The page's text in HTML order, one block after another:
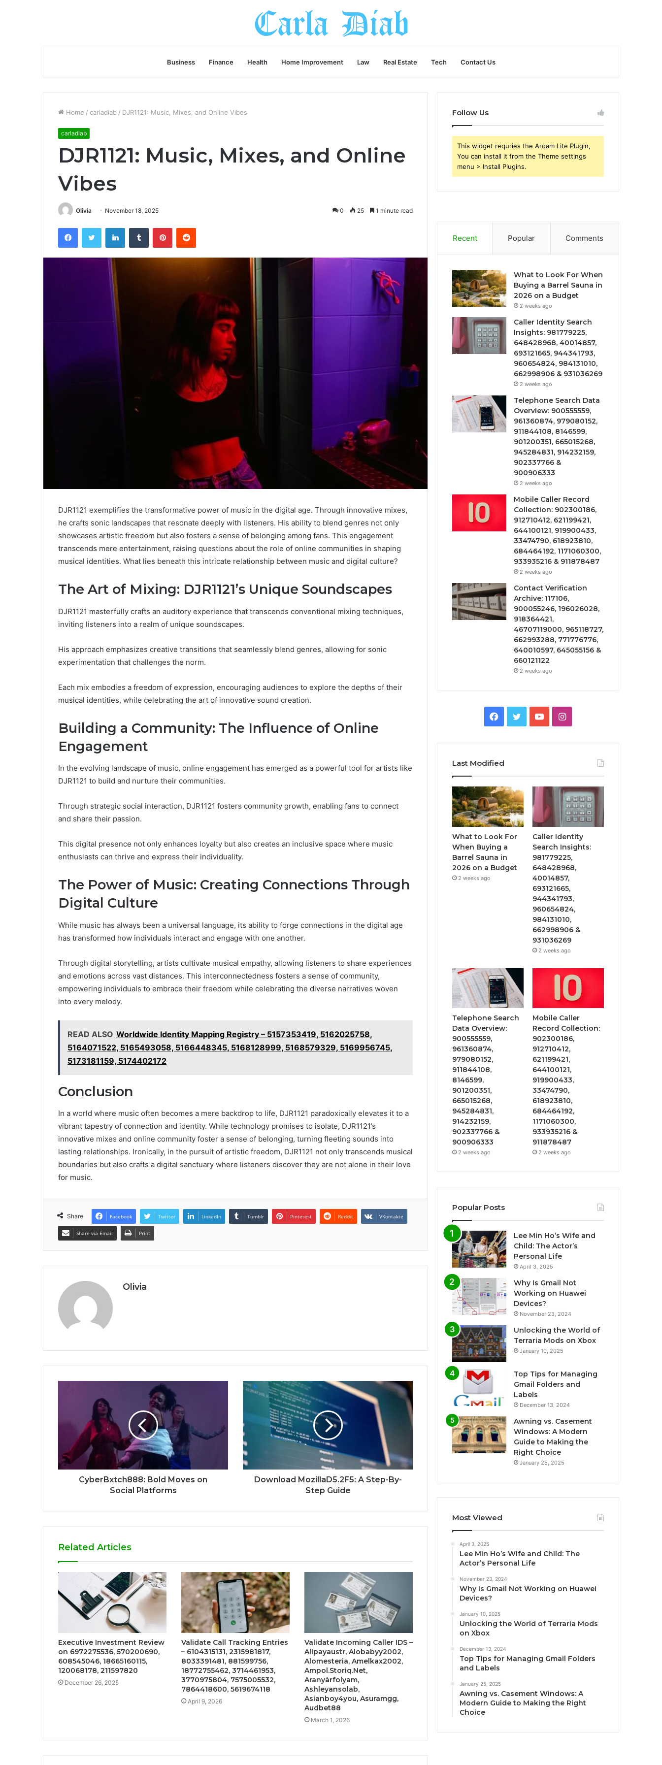
Business Finance Health Home Improvement Law Real Estate Tech Contact Us
Home / carladiab / DJR1121: Music, Mixes, and Online Vibes
carladiab
DJR1121: Music, Mixes, and Online
Vibes
Olivia November 18, 2025 0 25 1 minute read
FacebookTwitter LinkedInTumblr PinterestReddit
DJR1121 exemplifies the transformative power of music in the digital age. Through innovative mixes,
he crafts sonic landscapes that resonate deeply with listeners. His ability to blend genres not only
showcases artistic freedom but also fosters a sense of belonging among fans. This engagement
transcends mere entertainment, raising questions about the role of online communities in shaping
musical identities. What lies beneath this intricate relationship between music and digital culture?
The Art of Mixing: DJR1121’s Unique Soundscapes
DJR1121 masterfully crafts an auditory experience that transcends conventional mixing techniques,
inviting listeners into a realm of unique soundscapes.
His approach emphasizes creative transitions that seamlessly blend genres, allowing for sonic
experimentation that challenges the norm.
Each mix embodies a freedom of expression, encouraging audiences to explore the depths of their
musical identities, while celebrating the art of innovative sound creation.
Building a Community: The Influence of Online
Engagement
In the evolving landscape of music, online engagement has emerged as a powerful tool for artists like
DJR1121 to build and nurture their communities.
Through strategic social interaction, DJR1121 fosters community growth, enabling fans to connect
and share their passion.
This digital presence not only enhances loyalty but also creates an inclusive space where music
enthusiasts can thrive and express their individuality.
The Power of Music: Creating Connections Through
Digital Culture
While music has always been a universal language, its ability to forge connections in the digital age
has transformed how individuals interact and engage with one another.
Through digital storytelling, artists cultivate musical empathy, allowing listeners to share experiences
and emotions across vast distances. This interconnectedness fosters a sense of community,
empowering individuals to embrace their freedom while celebrating the diverse narratives woven
into every melody.
READ ALSO Worldwide Identity Mapping Registry – 5157353419, 5162025758,
5164071522, 5165493058, 5166448345, 5168128999, 5168579329, 5169956745,
5173181159, 5174402172
Conclusion
In a world where music often becomes a mere backdrop to life, DJR1121 paradoxically elevates it to a
vibrant tapestry of connection and identity. While technology promises to isolate, DJR1121’s
innovative mixes and online community foster a sense of belonging, turning fleeting sounds into
lasting relationships. Ironically, in the pursuit of artistic freedom, DJR1121 not only transcends musical
boundaries but also crafts a digital sanctuary where listeners discover they are not alone in their love
for music.
Share Facebook Twitter LinkedIn Tumblr Pinterest Reddit VKontakte
Share via Email Print
Olivia
CyberBxtch888: Bold Moves on
Social Platforms
Download MozillaD5.2F5: A Step-By-
Step Guide
Related Articles
Executive Investment Review
on 6972275536, 570200690,
608545046, 18665160115,
120068178, 211597820
December 26, 2025
Validate Call Tracking Entries
– 6104315131, 2315981817,
8033391481, 881599756,
18772755462, 3714461953,
3770975804, 7575005532,
7864418600, 5619674118
April 9, 2026
Validate Incoming Caller IDS –
Alipayaustr, Alobabyy2002,
Alomesteria, Amelkax2002,
Ampol.Storiq.Net,
Aranyàrfolyam,
Ashleyansolab,
Asianboy4you, Asuramgg,
Audbet88
March 1, 2026
Follow Us
This widget requries the Arqam Lite Plugin,
You can install it from the Theme settings
menu > Install Plugins.
Recent Popular Comments
What to Look For When
Buying a Barrel Sauna in
2026 on a Budget
2 weeks ago
Caller Identity Search
Insights: 981779225,
648428968, 40014857,
693121665, 944341793,
960654824, 984131010,
662998906 & 931036269
2 weeks ago
Telephone Search Data
Overview: 900555559,
961360874, 979080152,
911844108, 8146599,
901200351, 665015268,
945284831, 914232159,
902337766 &
900906333
2 weeks ago
Mobile Caller Record
Collection: 902300186,
912710412, 621199421,
644100121, 919900433,
33474790, 618923810,
684464192, 1171060300,
933935216 & 911878487
2 weeks ago
Contact Verification
Archive: 117106,
900055246, 196026028,
918364421,
46707119000, 965118727,
662993288, 771776776,
640010597, 645055156 &
660121122
2 weeks ago
Facebook
TwitterYouTubeInstagram
Last Modified
What to Look For
When Buying a
Barrel Sauna in
2026 on a Budget
2 weeks ago
Caller Identity
Search Insights:
981779225,
648428968,
40014857,
693121665,
944341793,
960654824,
984131010,
662998906 &
931036269
2 weeks ago
Telephone Search
Data Overview:
900555559,
961360874,
979080152,
911844108,
8146599,
901200351,
665015268,
945284831,
914232159,
902337766 &
900906333
2 weeks ago
Mobile Caller
Record Collection:
902300186,
912710412,
621199421,
644100121,
919900433,
33474790,
618923810,
684464192,
1171060300,
933935216 &
911878487
2 weeks ago
Popular Posts
Lee Min Ho’s Wife and
Child: The Actor’s
Personal Life
April 3, 2025
Why Is Gmail Not
Working on Huawei
Devices?
November 23, 2024
Unlocking the World of
Terraria Mods on Xbox
January 10, 2025
Top Tips for Managing
Gmail Folders and
Labels
December 13, 2024
Awning vs. Casement
Windows: A Modern
Guide to Making the
Right Choice
January 25, 2025
Most Viewed
April 3, 2025
Lee Min Ho’s Wife and Child: The
Actor’s Personal Life
November 23, 2024
Why Is Gmail Not Working on Huawei
Devices?
January 10, 2025
Unlocking the World of Terraria Mods
on Xbox
December 13, 2024
Top Tips for Managing Gmail Folders
and Labels
January 25, 2025
Awning vs. Casement Windows: A
Modern Guide to Making the Right
Choice